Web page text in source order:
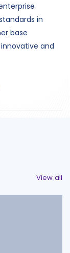
in
base
and
View all